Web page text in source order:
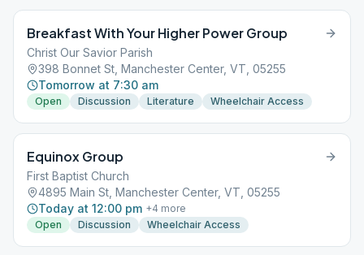
Breakfast With Your Higher Power Group
Christ Our Savior Parish
398 Bonnet St, Manchester Center, VT, 05255
Tomorrow at 7:30 am
Open Discussion Literature Wheelchair Access
Equinox Group
First Baptist Church
4895 Main St, Manchester Center, VT, 05255
Today at 12:00 pm +4 more
Open
Discussion Wheelchair Access